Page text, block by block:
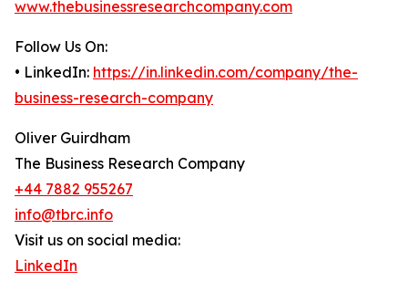
www.thebusinessresearchcompany.com
Follow Us On:
• LinkedIn: https://in.linkedin.com/company/the-
business-research-company
Oliver Guirdham
The Business Research Company
+44 7882 955267
info@tbrc.info
Visit us on social media:
LinkedIn